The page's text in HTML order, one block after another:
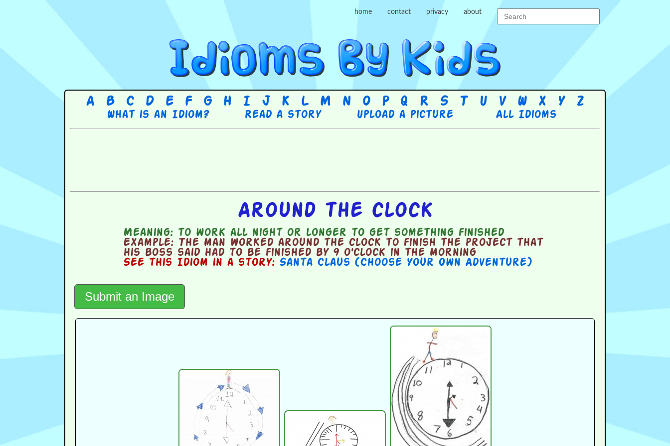
home contact privacy about
A B C D E F G H I J K L M N O P Q R S T U V W X Y Z
What is an Idiom? Read a story Upload a picture All Idioms
Around the clock
Meaning: to work all night or longer to get something finished
Example: The man worked around the clock to finish the project that
his boss said had to be finished by 9 o'clock in the morning
See this Idiom in a story: Santa Claus (Choose Your Own Adventure)
Submit an Image